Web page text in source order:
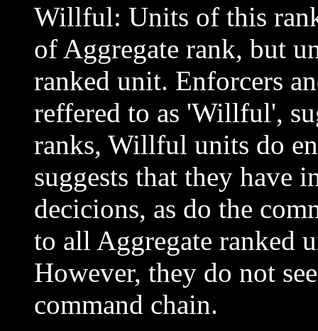
Willful: Units of this
of Aggregate rank, but
ranked unit. Enforcers
reffered to as 'Willful',
ranks, Willful units do
suggests that they have
decicions, as do the
to all Aggregate ranked
However, they do not
command chain.